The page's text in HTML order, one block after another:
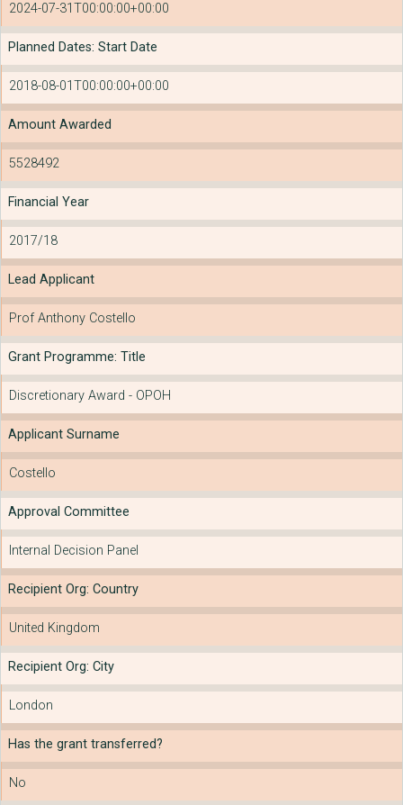
2024-07-31T00:00:00+00:00
Planned Dates: Start Date
2018-08-01T00:00:00+00:00
Amount Awarded
5528492
Financial Year
2017/18
Lead Applicant
Prof Anthony Costello
Grant Programme: Title
Discretionary Award - OPOH
Applicant Surname
Costello
Approval Committee
Internal Decision Panel
Recipient Org: Country
United Kingdom
Recipient Org: City
London
Has the grant transferred?
No